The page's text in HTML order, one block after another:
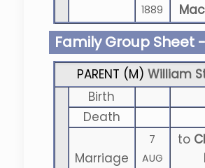
1889
Family Group Sheet
PARENT (M)William
Birth
Death
Marriage
7
AUG
to